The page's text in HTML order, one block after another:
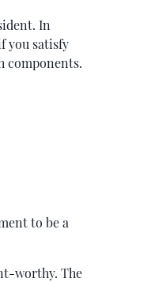
In
you satisfy
components.
to be a
worthy. The